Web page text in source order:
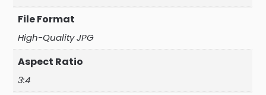
File Format
High-Quality JPG
Aspect Ratio
3:4